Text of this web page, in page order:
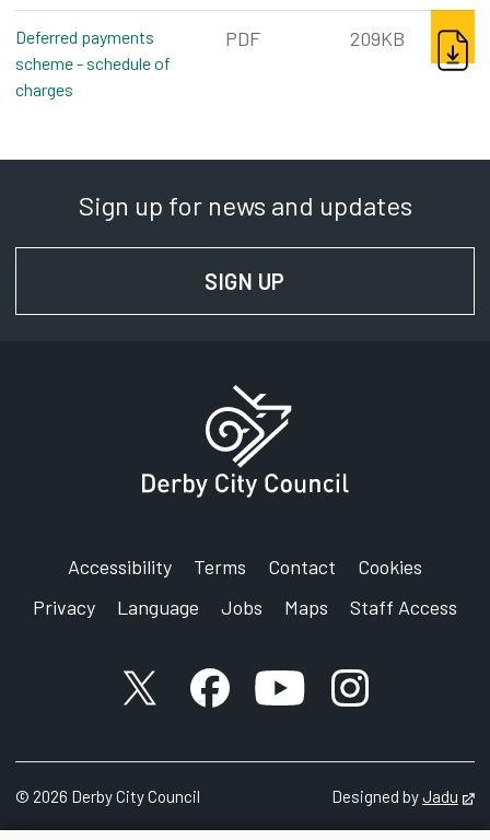
Deferred payments
scheme - schedule of
charges
PDF 209KB
Sign up for news and updates
SIGN UP
Accessibility Terms Contact
Cookies
Privacy
Language Jobs Maps Staff Access
X accountFacebook account
YouTube account
Instagram
© 2026 Derby City Council Designed byJadu